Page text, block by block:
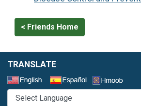
< Friends Home
TRANSLATE